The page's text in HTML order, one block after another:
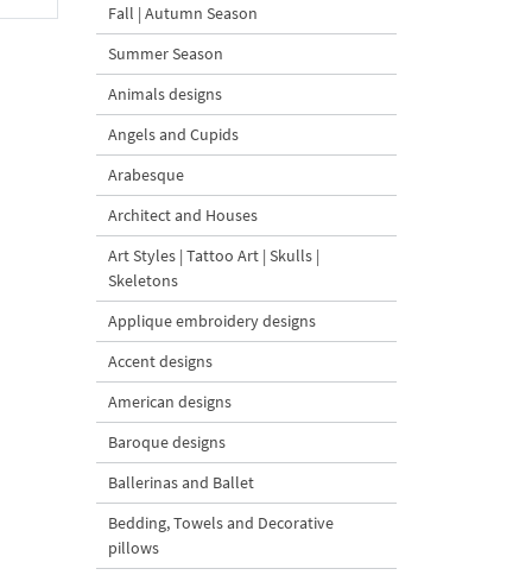
Fall | Autumn Season
Summer Season
Animals designs
Angels and Cupids
Arabesque
Architect and Houses
Art Styles | Tattoo Art | Skulls |
Skeletons
Applique embroidery designs
Accent designs
American designs
Baroque designs
Ballerinas and Ballet
Bedding, Towels and Decorative
pillows